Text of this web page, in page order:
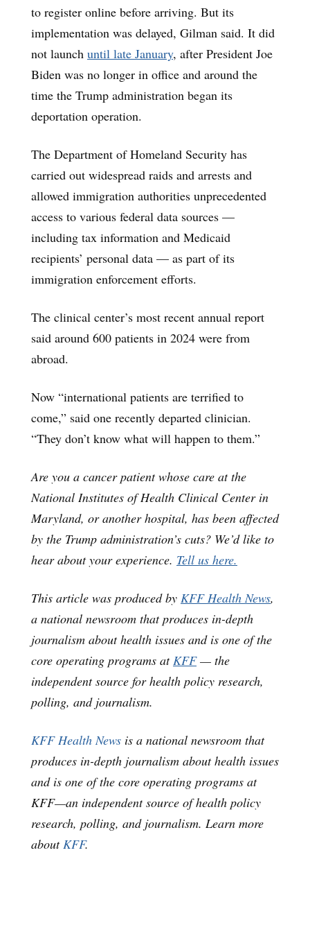
to register online before arriving. But its
implementation was delayed, Gilman said. It did
not launch until late January, after President Joe
Biden was no longer in office and around the
time the Trump administration began its
deportation operation.
The Department of Homeland Security has
carried out widespread raids and arrests and
allowed immigration authorities unprecedented
access to various federal data sources —
including tax information and Medicaid
recipients’ personal data — as part of its
immigration enforcement efforts.
The clinical center’s most recent annual report
said around 600 patients in 2024 were from
abroad.
Now “international patients are terrified to
come,” said one recently departed clinician.
“They don’t know what will happen to them.”
Are you a cancer patient whose care at the
National Institutes of Health Clinical Center in
Maryland, or another hospital, has been affected
by the Trump administration’s cuts? We’d like to
hear about your experience. Tell us here.
This article was produced by KFF Health News,
a national newsroom that produces in-depth
journalism about health issues and is one of the
core operating programs atKFF— the
independent source for health policy research,
polling, and journalism.
KFF Health News is a national newsroom that
produces in-depth journalism about health issues
and is one of the core operating programs at
KFF—an independent source of health policy
research, polling, and journalism. Learn more
aboutKFF.